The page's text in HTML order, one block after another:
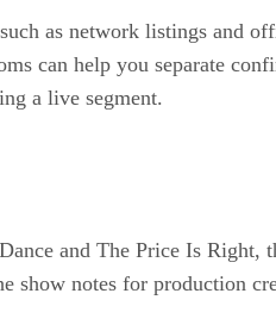
as network listings and
can help you separate
a live segment.
and The Price Is Right,
show notes for production